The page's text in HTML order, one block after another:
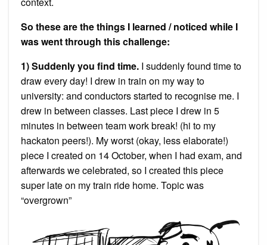
So these are the things I learned / noticed while I
was went through this challenge:
1) Suddenly you find time. I suddenly found time to
draw every day! I drew in train on my way to
university: and conductors started to recognise me. I
drew in between classes. Last piece I drew in 5
minutes in between team work break! (hi to my
hackaton peers!). My worst (okay, less elaborate!)
piece I created on 14 October, when I had exam, and
afterwards we celebrated, so I created this piece
super late on my train ride home. Topic was
“overgrown”